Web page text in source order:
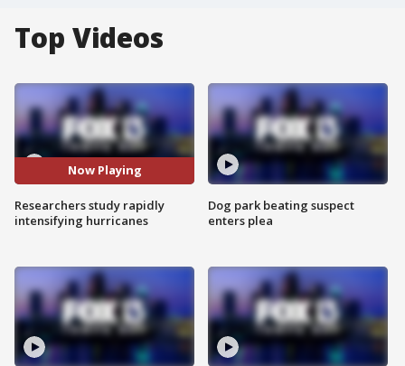
Top Videos
Now Playing
Researchers study rapidly
intensifying hurricanes
Dog park beating suspect
enters plea